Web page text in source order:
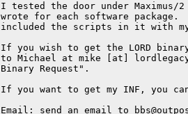
I tested the door under Maximus/
wrote for each software
included the scripts in it with my
If you wish to get the LORD
to Michael at mike [at]
Binary Request".
If you want to get my INF, you
Email: send an email to